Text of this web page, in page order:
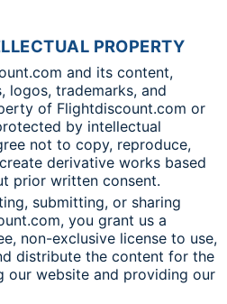
PROPERTY
and its content,
logos, trademarks, and
of Flightdiscount.com or
by intellectual
not to copy, reproduce,
derivative works based
prior written consent.
submitting, or sharing
you grant us a
non-exclusive license to use,
distribute the content for the
our website and providing our